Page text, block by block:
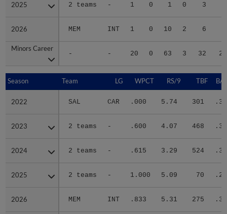
2025 2 teams - 1 0 1 0 3
2026 MEM INT 1 0 10 2 6
Minors Career
- - 20 0 63 3 32
2025
2026
Minors Career
Season Team LG WPCT RS/9 TBF
2022 SAL CAR .000 5.74 301
2023 2 teams - .600 4.07 468
2024 2 teams - .615 3.29 524
2025 2 teams - 1.000 5.09 70
2026 MEM INT .833 5.31 275
Season
2022
2023
2024
2025
2026